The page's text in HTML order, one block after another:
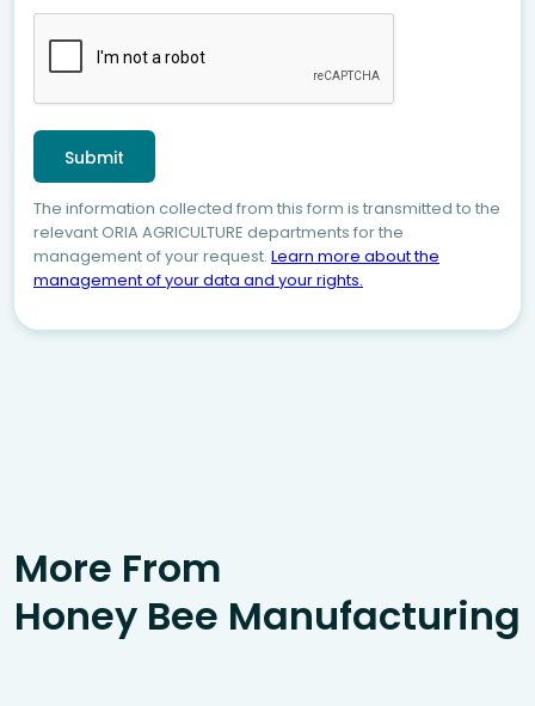
The information collected from this form is transmitted to the
relevant ORIA AGRICULTURE departments for the
management of your request. Learn more about the
management of your data and your rights.
More From
Honey Bee Manufacturing